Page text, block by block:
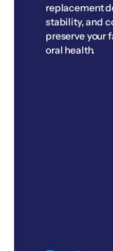
replacement
stability, and
preserve your
oral health.